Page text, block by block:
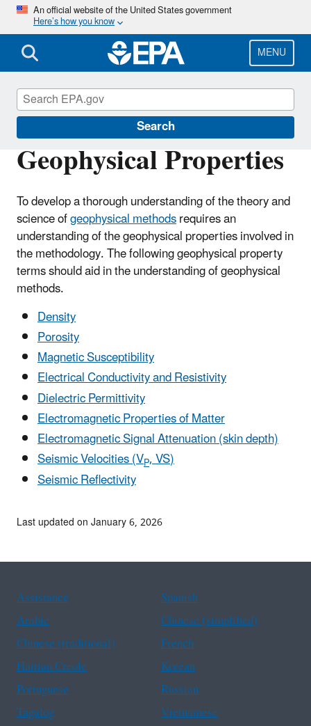
Skip
main
content
An official website of the United States government
Here’s how you know
MENU
Search
Geophysical Properties
To develop a thorough understanding of the theory and
science ofgeophysical methodsrequires an
understanding of the geophysical properties involved in
the methodology. The following geophysical property
terms should aid in the understanding of geophysical
methods.
Density
Porosity
Magnetic Susceptibility
Electrical Conductivity and Resistivity
Dielectric Permittivity
Electromagnetic Properties of Matter
Electromagnetic Signal Attenuation (skin depth)
Seismic Velocities (VP,VS)
Seismic Reflectivity
Environmental Geophysics
Last updated on January 6, 2026
Assistance
Spanish
Arabic
Chinese (simplified)
Chinese (traditional)
French
Haitian Creole
Korean
Portuguese
Russian
Tagalog
Vietnamese